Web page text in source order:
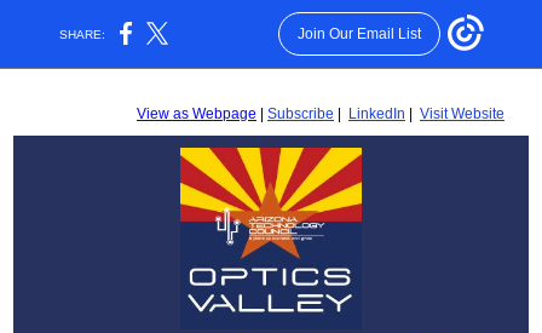
SHARE: Join Our Email List
View as Webpage Subscribe LinkedIn Visit Website